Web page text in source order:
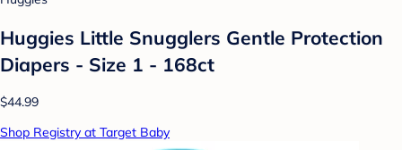
Huggies Little Snugglers Gentle Protection
Diapers - Size 1 - 168ct
$44.99
Shop Registry at Target Baby